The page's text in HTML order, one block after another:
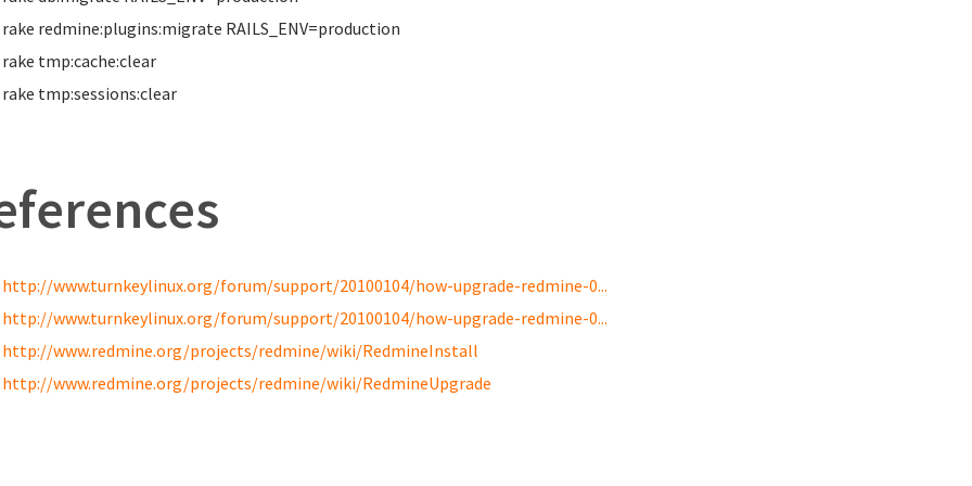
rake redmine:plugins:migrate RAILS_ENV=production
rake tmp:cache:clear
rake tmp:sessions:clear
http://www.turnkeylinux.org/forum/support/20100104/how-upgrade-redmine-0...
http://www.turnkeylinux.org/forum/support/20100104/how-upgrade-redmine-0...
http://www.redmine.org/projects/redmine/wiki/RedmineInstall
http://www.redmine.org/projects/redmine/wiki/RedmineUpgrade